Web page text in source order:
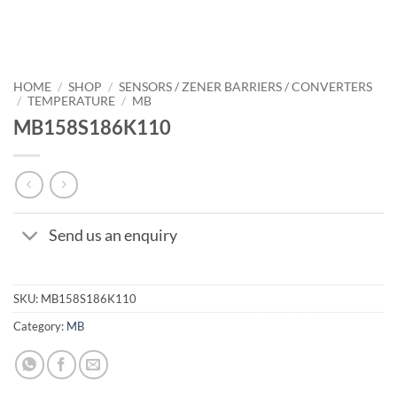
HOME / SHOP / SENSORS / ZENER BARRIERS / CONVERTERS
/ TEMPERATURE / MB
MB158S186K110
Send us an enquiry
SKU: MB158S186K110
Category: MB